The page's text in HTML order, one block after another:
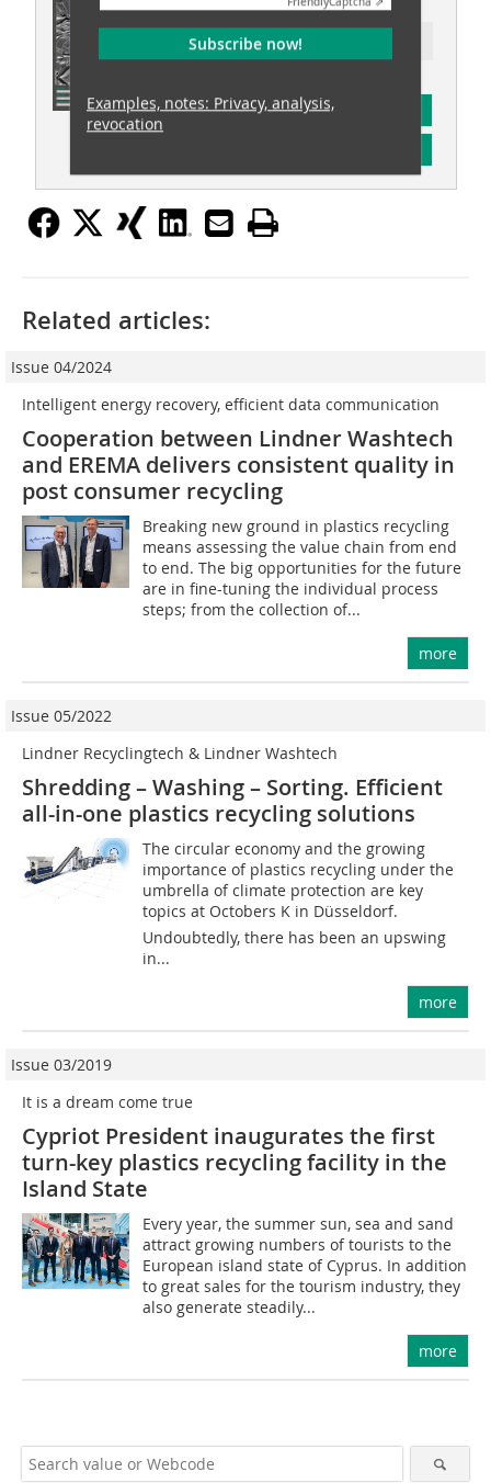
Ressort: recovery
subscription
Subscribe now!
Examples, notes: Privacy, analysis,
revocation
Related articles:
Issue 04/2024
Intelligent energy recovery, efficient data communication
Cooperation between Lindner Washtech
and EREMA delivers consistent quality in
post consumer recycling
Breaking new ground in plastics recycling
means assessing the value chain from end
to end. The big opportunities for the future
are in fine-tuning the individual process
steps; from the collection of...
more
Issue 05/2022
Lindner Recyclingtech & Lindner Washtech
Shredding – Washing – Sorting. Efficient
all-in-one plastics recycling solutions
The circular economy and the growing
importance of plastics recycling under the
umbrella of climate protection are key
topics at Octobers K in Düsseldorf.
Undoubtedly, there has been an upswing
in...
more
Issue 03/2019
It is a dream come true
Cypriot President inaugurates the first
turn-key plastics recycling facility in the
Island State
Every year, the summer sun, sea and sand
attract growing numbers of tourists to the
European island state of Cyprus. In addition
to great sales for the tourism industry, they
also generate steadily...
more